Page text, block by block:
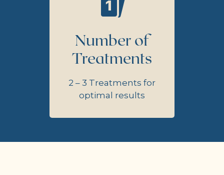
Number of
Treatments
2 – 3 Treatments for
optimal results